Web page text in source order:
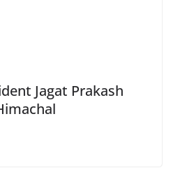
Jagat Prakash